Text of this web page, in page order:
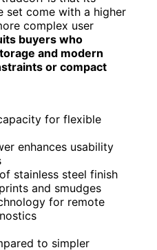
set come with a higher
complex user
buyers who
and modern
or compact
for flexible
enhances usability
stainless steel finish
and smudges
for remote
to simpler